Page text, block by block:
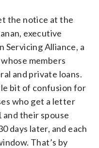
the notice at the
executive
Servicing Alliance, a
members
and private loans.
bit of confusion for
who get a letter
their spouse
days later, and each
That’s by